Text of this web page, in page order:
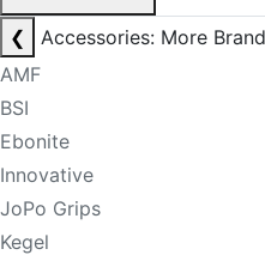
❮
Accessories: More
AMF
BSI
Ebonite
Innovative
JoPo Grips
Kegel